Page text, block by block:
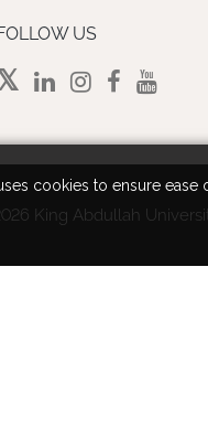
cookies to ensure ease
US
King Abdullah